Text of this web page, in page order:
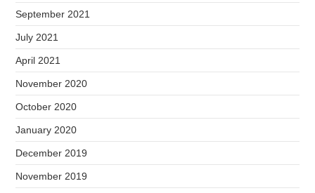
September 2021
July 2021
April 2021
November 2020
October 2020
January 2020
December 2019
November 2019